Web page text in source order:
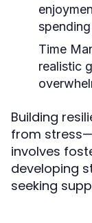
Time
realistic
Building
from
involves
developing
seeking